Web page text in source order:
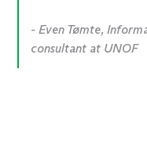
- Even Tømte,
consultant at UNOF